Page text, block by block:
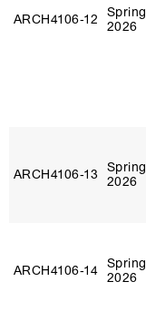
ARCH4106‑12
Spring
2026
ARCH4106‑13
Spring
2026
ARCH4106‑14 Spring
2026